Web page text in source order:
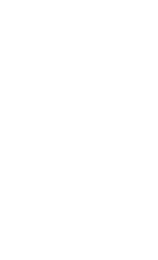
well-being, it’s
boredom is not
a vital component of
the familiar chorus
halls of your home,
celebrate it as
the uncharted
capabilities. In the
be the blank
modern parenting,
boredom. For in those
everything